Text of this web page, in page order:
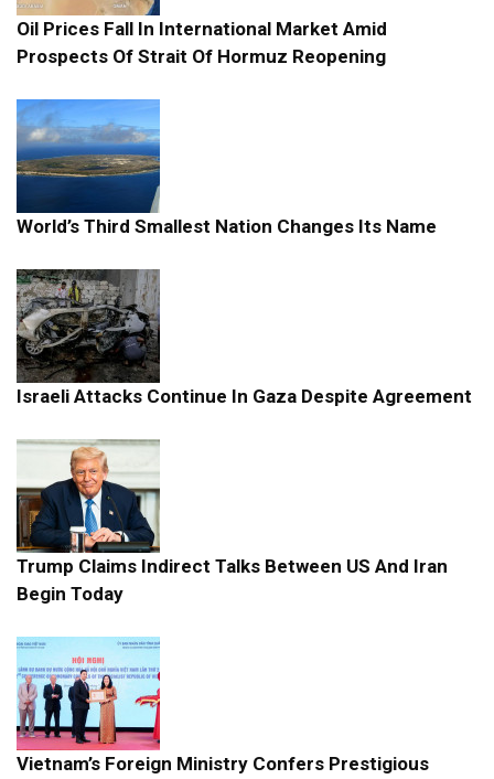
Oil Prices Fall In International Market Amid
Prospects Of Strait Of Hormuz Reopening
World’s Third Smallest Nation Changes Its Name
Israeli Attacks Continue In Gaza Despite Agreement
Trump Claims Indirect Talks Between US And Iran
Begin Today
Vietnam’s Foreign Ministry Confers Prestigious